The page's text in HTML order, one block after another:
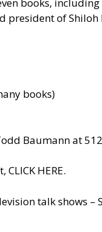
of
books)
Baumann at
HERE.
talk shows –